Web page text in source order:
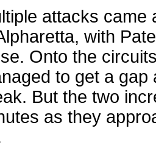
attacks came
with
Onto the
to get a
But the two
as they